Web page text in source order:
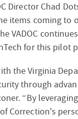
Director Chad
items coming to
VADOC
for this pilot
the Virginia
through
“By
Correction's